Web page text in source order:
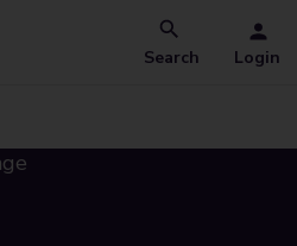
Search Login